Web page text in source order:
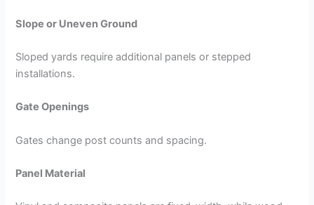
Slope or Uneven Ground
Sloped yards require additional panels or stepped
installations.
Gate Openings
Gates change post counts and spacing.
Panel Material